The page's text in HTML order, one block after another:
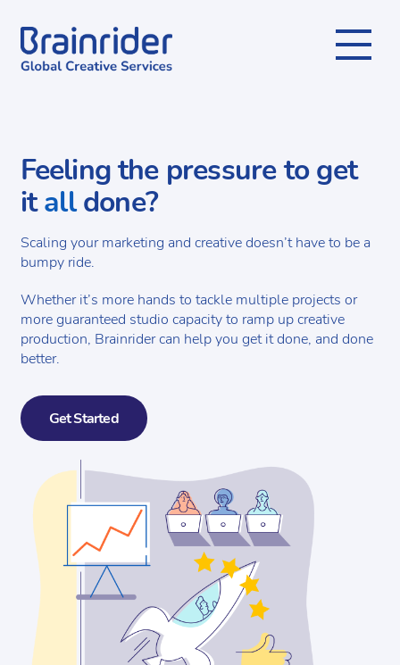
Menu
Feeling the pressure to get
italldone?
Scaling your marketing and creative doesn’t have to be a
bumpy ride.
Whether it’s more hands to tackle multiple projects or
more guaranteed studio capacity to ramp up creative
production, Brainrider can help you get it done, and done
better.
Get Started